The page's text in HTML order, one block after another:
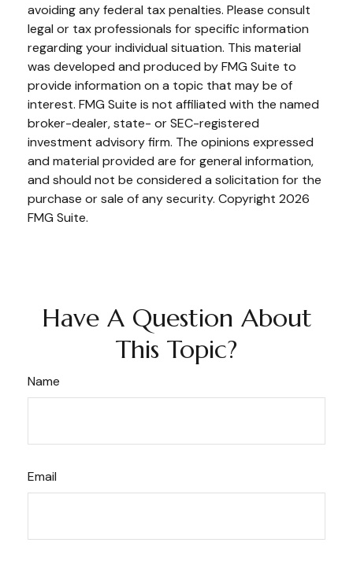
avoiding any federal tax penalties. Please consult
legal or tax professionals for specific information
regarding your individual situation. This material
was developed and produced by FMG Suite to
provide information on a topic that may be of
interest. FMG Suite is not affiliated with the named
broker-dealer, state- or SEC-registered
investment advisory firm. The opinions expressed
and material provided are for general information,
and should not be considered a solicitation for the
purchase or sale of any security. Copyright 2026
FMG Suite.
Have A Question About
This Topic?
Name
Email